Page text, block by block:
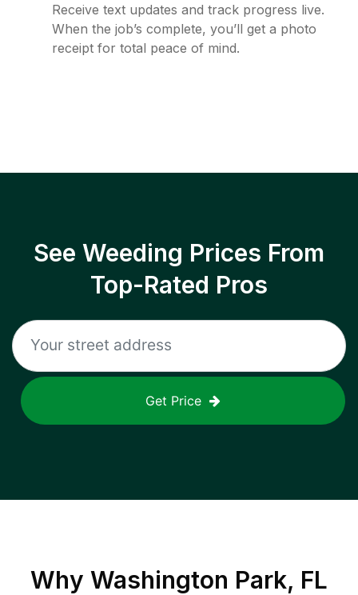
Receive text updates and track progress live.
When the job’s complete, you’ll get a photo
receipt for total peace of mind.
See Weeding Prices From
Top-Rated Pros
Get Price
Why Washington Park, FL